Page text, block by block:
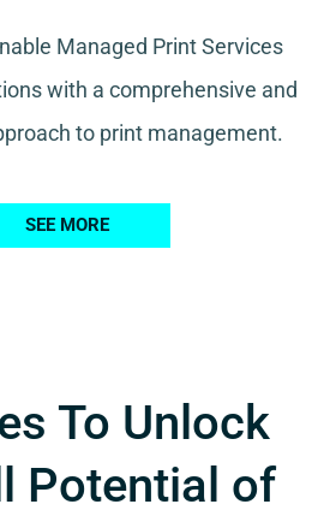
Managed Print Services
with a comprehensive and
to print management.
SEE MORE
To Unlock
Potential of